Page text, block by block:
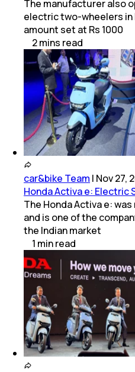
The manufacturer also
electric two-wheelers in
amount set at Rs 1000
2mins read
car&bike Team | Nov 27,
Honda Activa e: Electric
The Honda Activa e:
and is one of the
the Indian market
1 minread